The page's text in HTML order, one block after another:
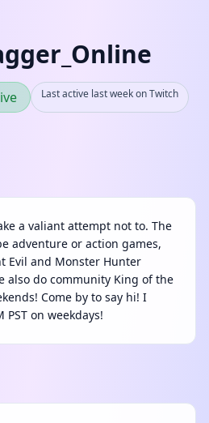
Last active last week on Twitch
a valiant attempt not to. The
adventure or action games,
Evil and Monster Hunter
also do community King of the
Come by to say hi! I
on weekdays!